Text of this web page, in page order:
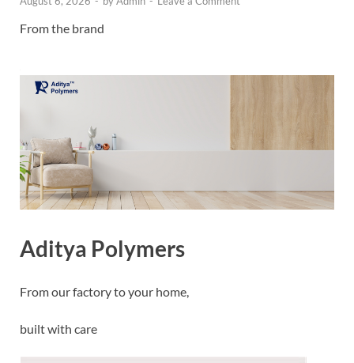
From the brand
Aditya Polymers
From our factory to your home,
built with care